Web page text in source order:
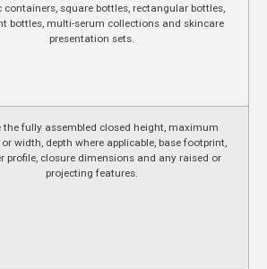
containers, square bottles, rectangular bottles,
bottles, multi-serum collections and skincare
presentation sets.
the fully assembled closed height, maximum
width, depth where applicable, base footprint,
profile, closure dimensions and any raised or
projecting features.